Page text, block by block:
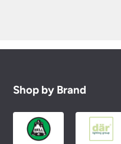
Shop by Brand